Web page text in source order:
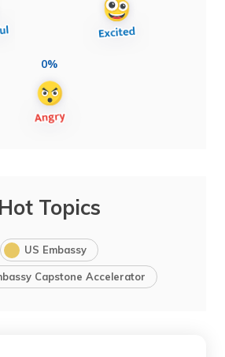
0%
Hot Topics
US Embassy
Capstone Accelerator